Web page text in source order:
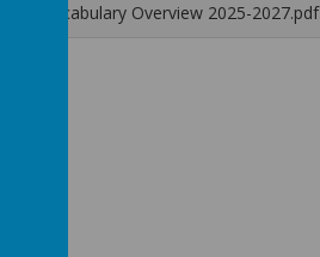
PSHE Vocabulary Overview 2025-2027.pdf